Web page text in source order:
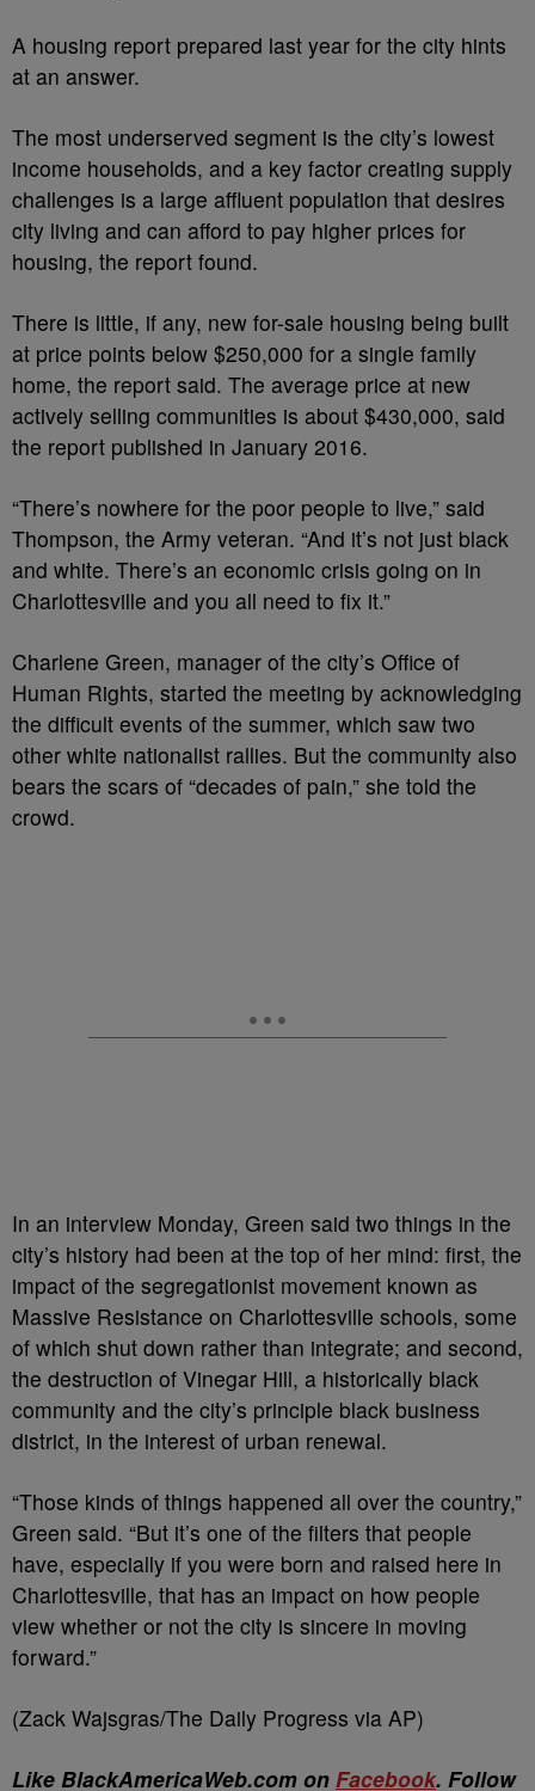
A housing report prepared last year for the city hints
at an answer.
The most underserved segment is the city’s lowest
income households, and a key factor creating supply
challenges is a large affluent population that desires
city living and can afford to pay higher prices for
housing, the report found.
There is little, if any, new for-sale housing being built
at price points below $250,000 for a single family
home, the report said. The average price at new
actively selling communities is about $430,000, said
the report published in January 2016.
“There’s nowhere for the poor people to live,” said
Thompson, the Army veteran. “And it’s not just black
and white. There’s an economic crisis going on in
Charlottesville and you all need to fix it.”
Charlene Green, manager of the city’s Office of
Human Rights, started the meeting by acknowledging
the difficult events of the summer, which saw two
other white nationalist rallies. But the community also
bears the scars of “decades of pain,” she told the
crowd.
In an interview Monday, Green said two things in the
city’s history had been at the top of her mind: first, the
impact of the segregationist movement known as
Massive Resistance on Charlottesville schools, some
of which shut down rather than integrate; and second,
the destruction of Vinegar Hill, a historically black
community and the city’s principle black business
district, in the interest of urban renewal.
“Those kinds of things happened all over the country,”
Green said. “But it’s one of the filters that people
have, especially if you were born and raised here in
Charlottesville, that has an impact on how people
view whether or not the city is sincere in moving
forward.”
(Zack Wajsgras/The Daily Progress via AP)
Like BlackAmericaWeb.com on Facebook. Follow